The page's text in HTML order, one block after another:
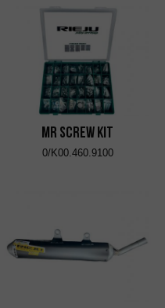
MR Screw Kit
0/K00.460.9100